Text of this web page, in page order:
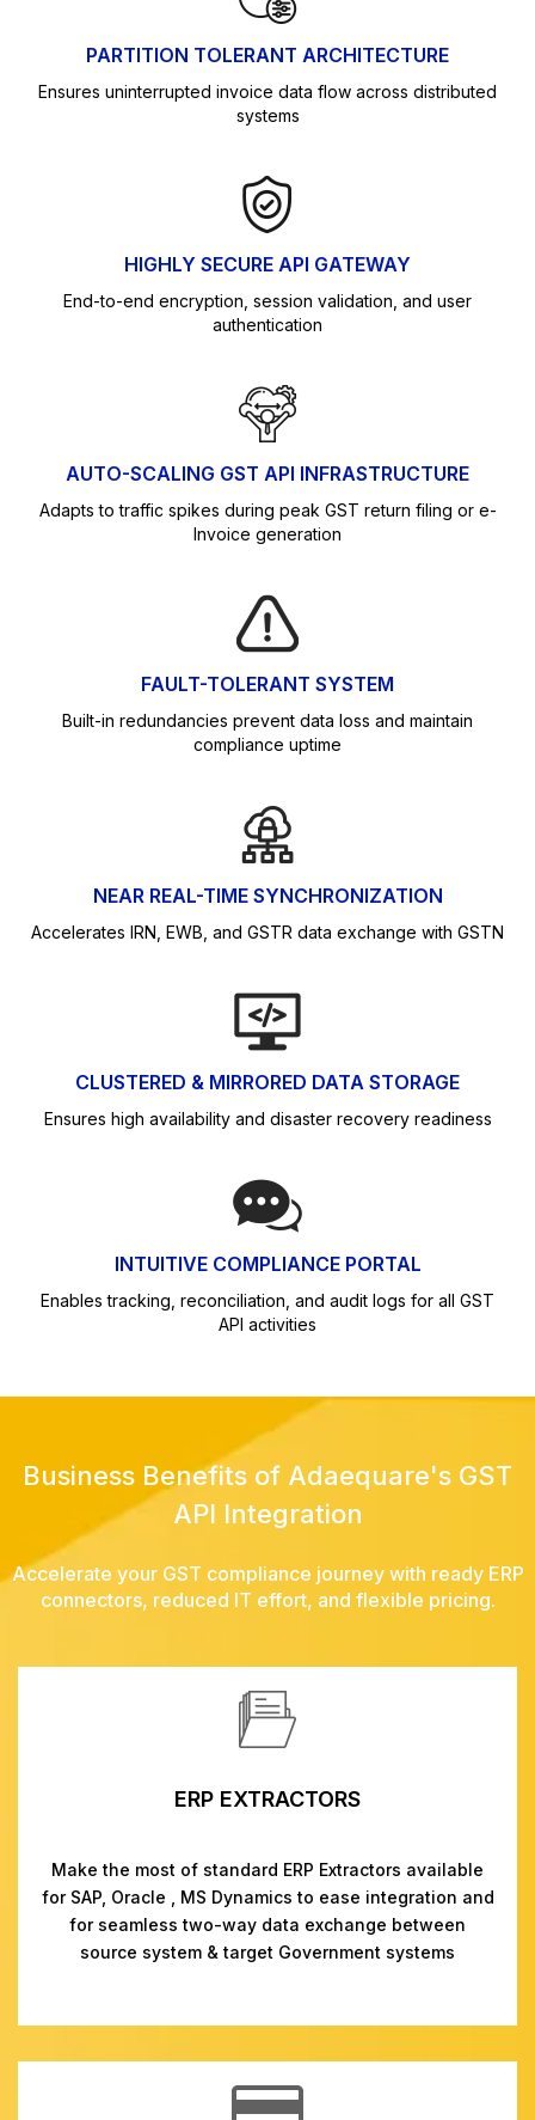
PARTITION TOLERANT ARCHITECTURE
Ensures uninterrupted invoice data flow across distributed
systems
HIGHLY SECURE API GATEWAY
End-to-end encryption, session validation, and user
authentication
AUTO-SCALING GST API INFRASTRUCTURE
Adapts to traffic spikes during peak GST return filing or e-
Invoice generation
FAULT-TOLERANT SYSTEM
Built-in redundancies prevent data loss and maintain
compliance uptime
NEAR REAL-TIME SYNCHRONIZATION
Accelerates IRN, EWB, and GSTR data exchange with GSTN
CLUSTERED & MIRRORED DATA STORAGE
Ensures high availability and disaster recovery readiness
INTUITIVE COMPLIANCE PORTAL
Enables tracking, reconciliation, and audit logs for all GST
API activities
Business Benefits of Adaequare's GST
API Integration
Accelerate your GST compliance journey with ready ERP
connectors, reduced IT effort, and flexible pricing.
ERP EXTRACTORS
Make the most of standard ERP Extractors available
for SAP, Oracle , MS Dynamics to ease integration and
for seamless two-way data exchange between
source system & target Government systems